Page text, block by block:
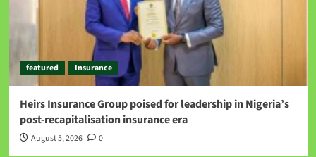
featured Insurance
Heirs Insurance Group poised for leadership in Nigeria’s
post-recapitalisation insurance era
August 5, 2026 0